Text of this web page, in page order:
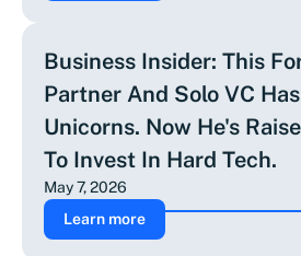
Business Insider: This
Partner And Solo VC
Unicorns. Now He's
To Invest In Hard Tech.
May 7, 2026
Learn more